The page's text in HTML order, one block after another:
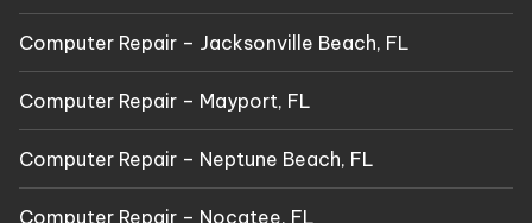
Computer Repair – Jacksonville Beach, FL
Computer Repair – Mayport, FL
Computer Repair – Neptune Beach, FL
Computer Repair – Nocatee, FL